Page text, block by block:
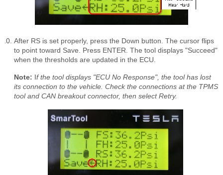
After RS is set properly, press the Down button. The cursor flips
to point toward Save. Press ENTER. The tool displays "Succeed"
when the thresholds are updated in the ECU.
Note: If the tool displays "ECU No Response", the tool has lost
its connection to the vehicle. Check the connections at the TPMS
tool and CAN breakout connector, then select Retry.